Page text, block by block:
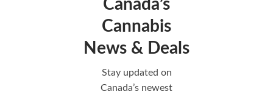
Canada’s
Cannabis
News & Deals
Stay updated on
Canada’s newest